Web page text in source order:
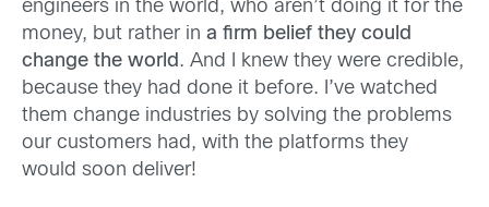
engineers in the world, who aren’t doing it for the
money, but rather in a firm belief they could
change the world. And I knew they were credible,
because they had done it before. I’ve watched
them change industries by solving the problems
our customers had, with the platforms they
would soon deliver!